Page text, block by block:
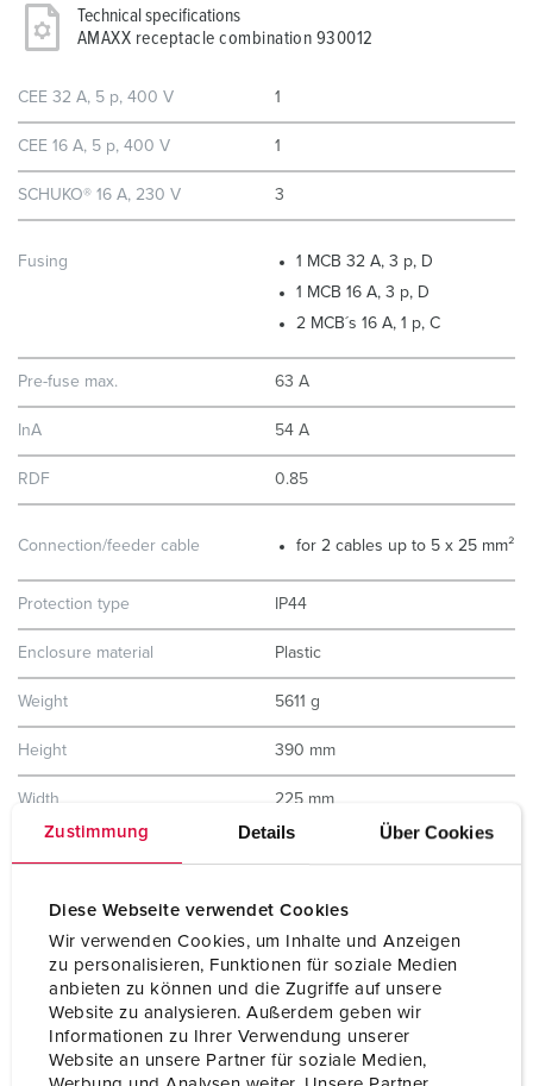
Zustimmung Details Über Cookies
Diese Webseite verwendet Cookies
Wir verwenden Cookies, um Inhalte und Anzeigen
zu personalisieren, Funktionen für soziale Medien
anbieten zu können und die Zugriffe auf unsere
Website zu analysieren. Außerdem geben wir
Informationen zu Ihrer Verwendung unserer
Website an unsere Partner für soziale Medien,
Technical specifications
AMAXX receptacle combination 930012
CEE 32 A, 5 p, 400 V 1
CEE 16 A, 5 p, 400 V 1
SCHUKO® 16 A, 230 V 3
Fusing
1 MCB 32 A, 3 p, D
1 MCB 16 A, 3 p, D
2 MCB´s 16 A, 1 p, C
Pre-fuse max. 63 A
InA 54 A
RDF 0.85
Connection/feeder cable for 2 cables up to 5 x 25 mm²
Protection type IP44
Enclosure material Plastic
Weight 5611 g
Height 390 mm
Width 225 mm